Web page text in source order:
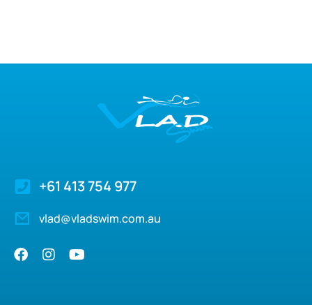
+61 413 754 977
vlad@vladswim.com.au